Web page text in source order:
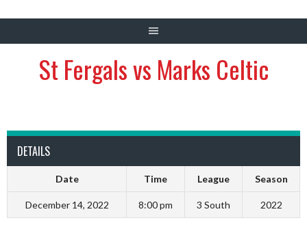
St Fergals vs Marks Celtic
DETAILS
Date Time League Season
December 14, 2022 8:00 pm 3 South 2022